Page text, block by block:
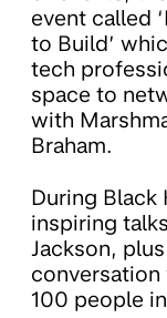
event called
to Build’
tech
space to
with
Braham.
During Black
inspiring
Jackson,
conversation
100 people